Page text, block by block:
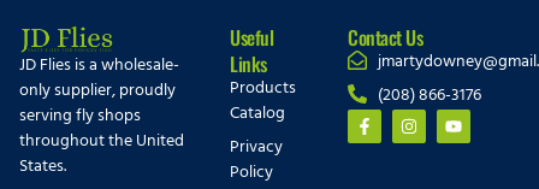
JD Flies is a wholesale-
only supplier, proudly
serving fly shops
throughout the United
States.
Useful
Links
Products
Catalog
Privacy
Policy
Contact Us
(208) 866-3176